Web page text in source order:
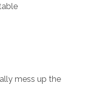
mess up the